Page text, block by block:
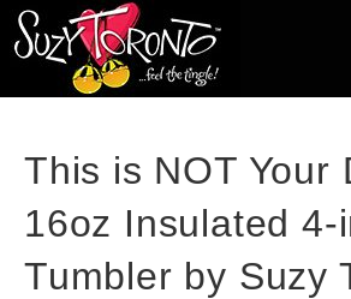
This is NOT Your
16oz Insulated 4-
Tumbler by Suzy